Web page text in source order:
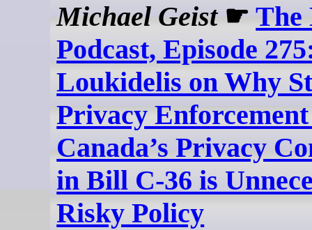
Michael Geist☛The
Podcast, Episode
Loukidelis on Why
Privacy
Canada’s Privacy
in Bill C-36 is
Risky Policy